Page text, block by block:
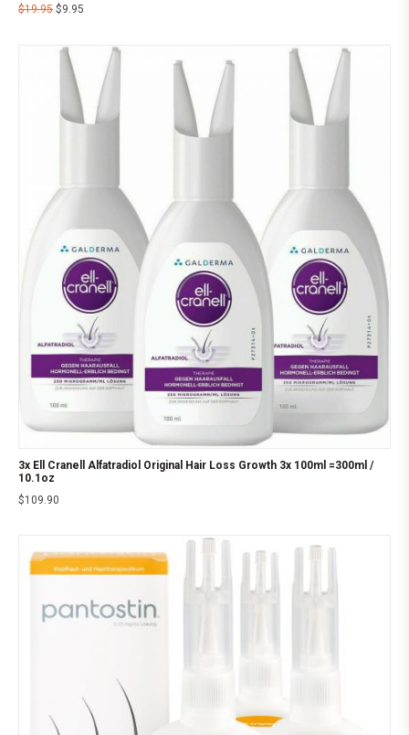
$19.95 $9.95
3x Ell Cranell Alfatradiol Original Hair Loss Growth 3x 100ml =300ml /
10.1oz
$109.90